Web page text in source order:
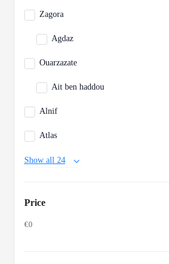
Zagora
Agdaz
Ouarzazate
Ait ben haddou
Alnif
Atlas
Show all 24
Price
€0